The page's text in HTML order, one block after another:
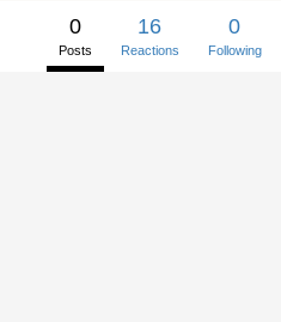
0
Posts
16
Reactions
0
Following